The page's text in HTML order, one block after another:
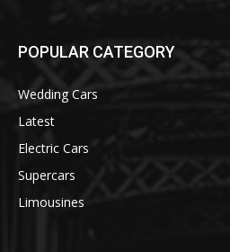
POPULAR CATEGORY
Wedding Cars
Latest
Electric Cars
Supercars
Limousines